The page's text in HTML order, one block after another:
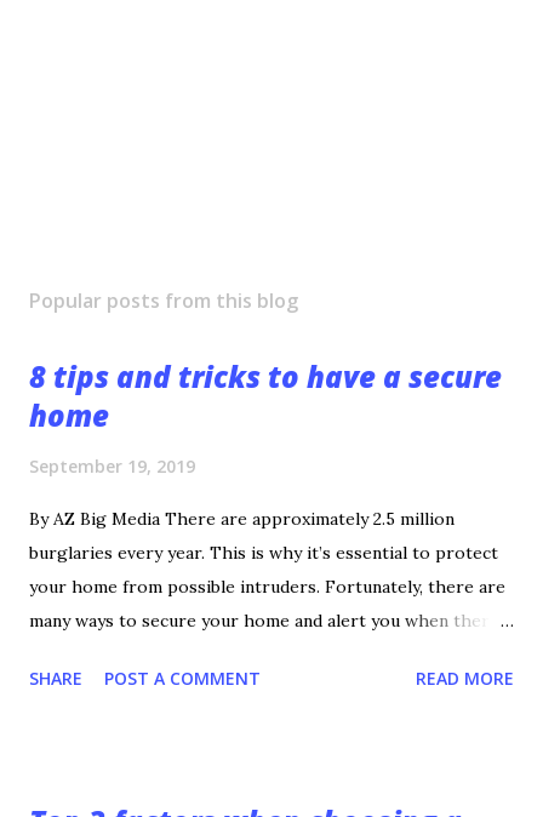
Popular posts from this blog
8 tips and tricks to have a secure
home
September 19, 2019
By AZ Big Media There are approximately 2.5 million
burglaries every year. This is why it’s essential to protect
your home from possible intruders. Fortunately, there are
many ways to secure your home and alert you when there’s
check out these tips. 1. Develop a Good Relationship With
SHARE POST A COMMENT READ MORE